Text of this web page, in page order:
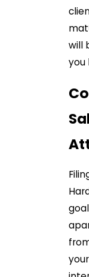
will
you